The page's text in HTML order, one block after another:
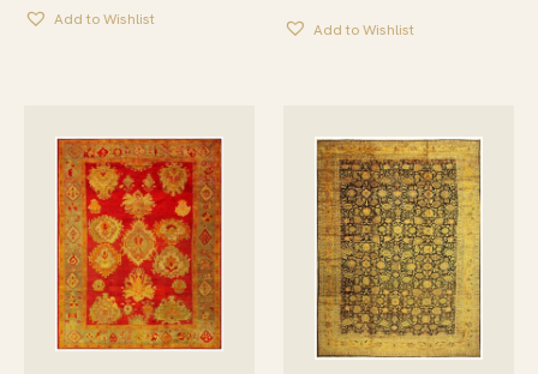
Add to Wishlist
Add to Wishlist